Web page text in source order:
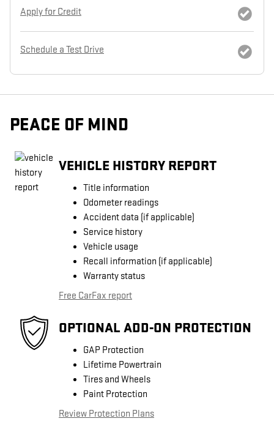
Apply for Credit
Schedule a Test Drive
PEACE OF MIND
VEHICLE HISTORY REPORT
Title information
Odometer readings
Accident data (if applicable)
Service history
Vehicle usage
Recall information (if applicable)
Warranty status
Free CarFax report
OPTIONAL ADD-ON PROTECTION
GAP Protection
Lifetime Powertrain
Tires and Wheels
Paint Protection
Review Protection Plans